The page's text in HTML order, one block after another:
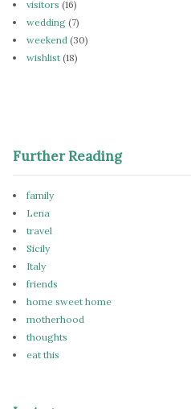
visitors (16)
wedding (7)
weekend (30)
wishlist (18)
Further Reading
family
Lena
travel
Sicily
Italy
friends
home sweet home
motherhood
thoughts
eat this